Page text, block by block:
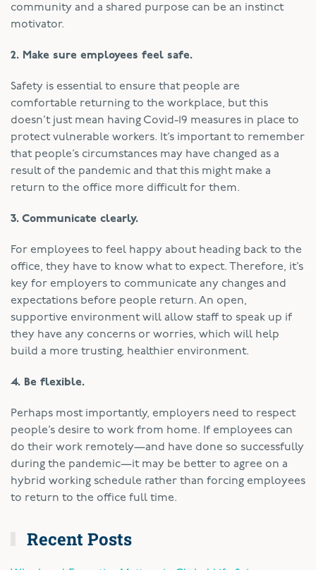
community and a shared purpose can be an instinct
motivator.
2. Make sure employees feel safe.
Safety is essential to ensure that people are
comfortable returning to the workplace, but this
doesn’t just mean having Covid-19 measures in place to
protect vulnerable workers. It’s important to remember
that people’s circumstances may have changed as a
result of the pandemic and that this might make a
return to the office more difficult for them.
3. Communicate clearly.
For employees to feel happy about heading back to the
office, they have to know what to expect. Therefore, it’s
key for employers to communicate any changes and
expectations before people return. An open,
supportive environment will allow staff to speak up if
they have any concerns or worries, which will help
build a more trusting, healthier environment.
4. Be flexible.
Perhaps most importantly, employers need to respect
people’s desire to work from home. If employees can
do their work remotely—and have done so successfully
during the pandemic—it may be better to agree on a
hybrid working schedule rather than forcing employees
to return to the office full time.
Recent Posts